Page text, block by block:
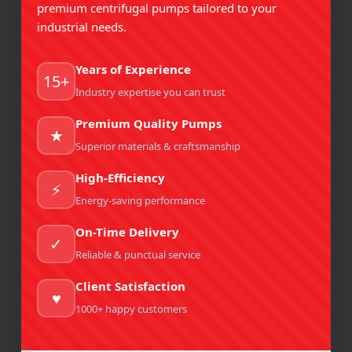
FSSAI Compliance: Must support hygienic handling
and food-grade materials.
interchangeability.MRP Pumps
pull-out construction, allowing maintenance
ATEX / IS 5571 (if applicable):For plants handling
flammable oils, pumps may need explosion-proof
motor certification.
GMP / GHP compliance:
Manufacturing Practices and Good Hygiene
Practices. Pumps should be easy to clean, inspect,
and maintain without contamination risk.
Maintenance Checklist for
Air Cooled Pumps in Food
premium centrifugal pumps tailored to your
industrial needs.
15+
Years of Experience
Industry expertise you can trust
★
Premium Quality Pumps
Superior materials & craftsmanship
⚡
High-Efficiency
Energy-saving performance
✓
On-Time Delivery
Reliable & punctual service
♥
Client Satisfaction
1000+ happy customers